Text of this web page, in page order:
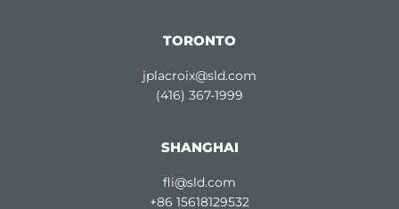
TORONTO
jplacroix@sld.com
(416) 367-1999
SHANGHAI
fli@sld.com
+86 15618129532